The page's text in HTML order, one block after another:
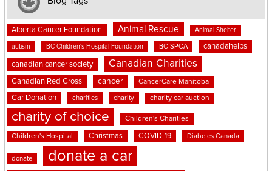
Alberta Cancer Foundation Animal Rescue Animal Shelter
autism BC Children's Hospital Foundation BC SPCA canadahelps
canadian cancer society Canadian Charities
Canadian Red Cross cancer CancerCare Manitoba
Car Donation charities charity charity car auction
charity of choice Children's Charities
Children's Hospital Christmas COVID-19 Diabetes Canada
donate donate a car